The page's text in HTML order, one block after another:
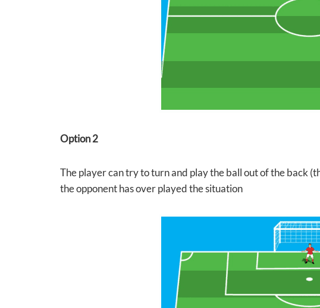
Option 2
The player can try to turn and play the ball out of the back
the opponent has over played the situation